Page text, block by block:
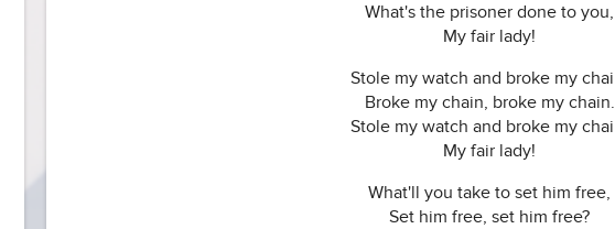
What's the prisoner done to you,
My fair lady!
Stole my watch and broke my
Broke my chain, broke my chain.
Stole my watch and broke my
My fair lady!
What'll you take to set him free,
Set him free, set him free?